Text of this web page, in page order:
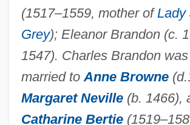
(1517–1559, mother of Lady
Grey); Eleanor Brandon (c.
1547). Charles Brandon
married to Anne Browne
Margaret Neville(b. 1466),
Catharine Bertie